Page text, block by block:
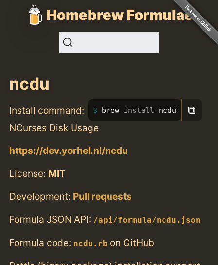
Homebrew Formulae
ncdu
Install command: brew install ncdu ⧉
NCurses Disk Usage
https://dev.yorhel.nl/ncdu
License: MIT
Development: Pull requests
Formula JSON API: /api/formula/ncdu.json
Formula code: ncdu.rb on GitHub